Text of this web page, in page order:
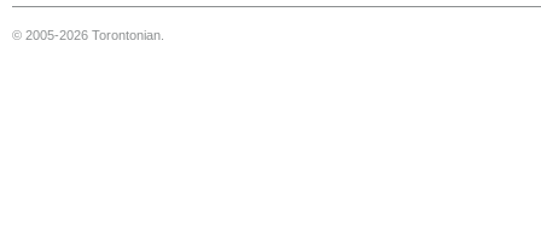
© 2005-2026 Torontonian.